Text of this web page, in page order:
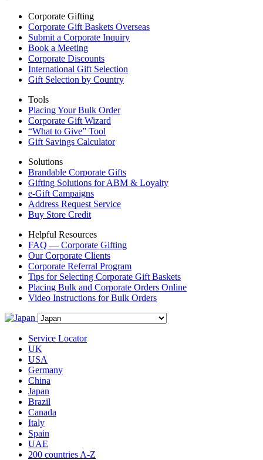
Corporate Gifting
Corporate Gift Baskets Overseas
Submit a Corporate Inquiry
Book a Meeting
Corporate Discounts
International Gift Selection
Gift Selection by Country
Tools
Placing Your Bulk Order
Corporate Gift Wizard
“What to Give” Tool
Gift Savings Calculator
Solutions
Brandable Corporate Gifts
Gifting Solutions for ABM & Loyalty
e-Gift Campaigns
Address Request Service
Buy Store Credit
Helpful Resources
FAQ — Corporate Gifting
Our Corporate Clients
Corporate Referral Program
Tips for Selecting Corporate Gift Baskets
Placing Bulk and Corporate Orders Online
Video Instructions for Bulk Orders
Service Locator
UK
USA
Germany
China
Japan
Brazil
Canada
Italy
Spain
UAE
200 countries A-Z